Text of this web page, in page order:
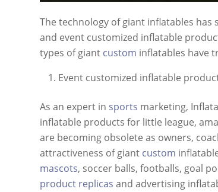
The technology of giant inflatables
and event customized inflatable
types of giant custom inflatables have
Event customized inflatable
As an expert in sports marketing,
inflatable products for little league,
are becoming obsolete as owners,
attractiveness of giant custom
mascots, soccer balls, footballs, goal
product replicas and advertising